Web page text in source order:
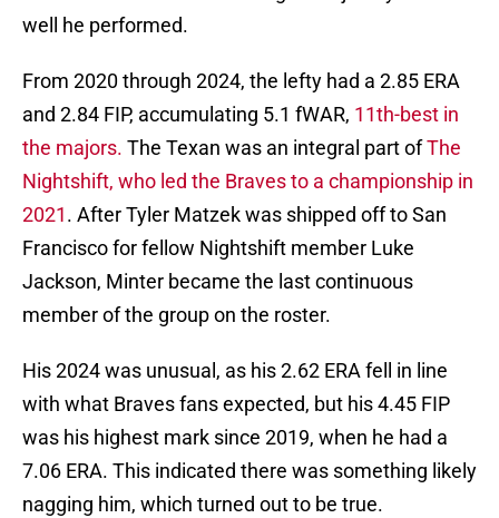
well he performed.
From 2020 through 2024, the lefty had a 2.85 ERA
and 2.84 FIP, accumulating 5.1 fWAR, 11th-best in
the majors. The Texan was an integral part ofThe
Nightshift, who led the Braves to a championship in
2021. After Tyler Matzek was shipped off to San
Francisco for fellow Nightshift member Luke
Jackson, Minter became the last continuous
member of the group on the roster.
His 2024 was unusual, as his 2.62 ERA fell in line
with what Braves fans expected, but his 4.45 FIP
was his highest mark since 2019, when he had a
7.06 ERA. This indicated there was something likely
nagging him, which turned out to be true.